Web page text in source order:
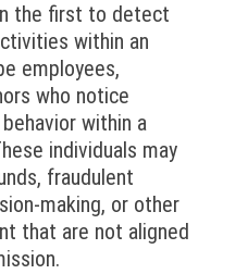
the first to detect
within an
employees,
who notice
within a
individuals may
fraudulent
making, or other
that are not aligned